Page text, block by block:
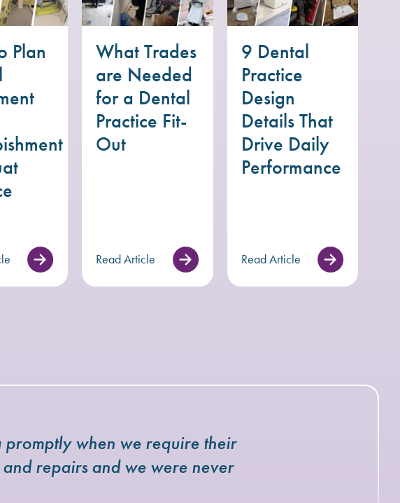
Plan
What Trades
are Needed
for a Dental
Practice Fit-
Out
Read Article
9 Dental
Practice
Design
Details That
Drive Daily
Performance
Read Article
when we require their
repairs and we were never